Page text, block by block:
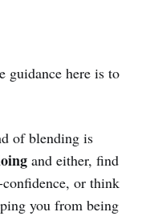
guidance here is to
of blending is
and either, find
or think
you from being